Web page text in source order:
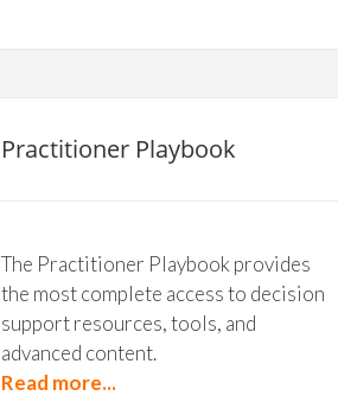
Practitioner Playbook
The Practitioner Playbook provides
the most complete access to decision
support resources, tools, and
advanced content.
Read more...